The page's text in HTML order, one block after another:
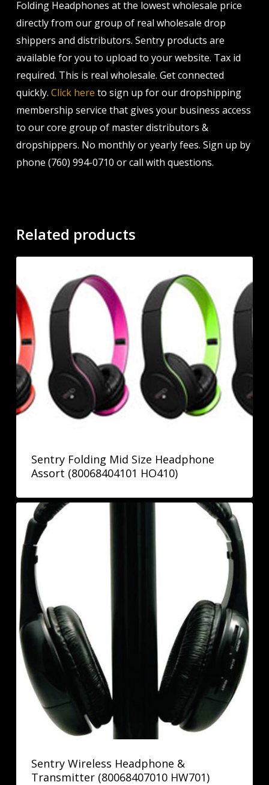
Folding Headphones at the lowest wholesale price
directly from our group of real wholesale drop
shippers and distributors. Sentry products are
available for you to upload to your website. Tax id
required. This is real wholesale. Get connected
quickly. Click here to sign up for our dropshipping
membership service that gives your business access
to our core group of master distributors &
dropshippers. No monthly or yearly fees. Sign up by
phone (760) 994-0710 or call with questions.
Related products
Sentry Folding Mid Size Headphone
Assort (80068404101 HO410)
Sentry Wireless Headphone &
Transmitter (80068407010 HW701)